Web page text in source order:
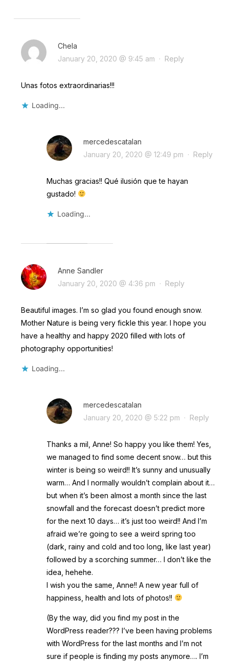
Chela
January 20, 2020 @ 9:45 am · Reply
Unas fotos extraordinarias!!!
Loading...
mercedescatalan
January 20, 2020 @ 12:49 pm · Reply
Muchas gracias!! Qué ilusión que te hayan
gustado!
Loading...
Anne Sandler
January 20, 2020 @ 4:36 pm · Reply
Beautiful images. I’m so glad you found enough snow.
Mother Nature is being very fickle this year. I hope you
have a healthy and happy 2020 filled with lots of
photography opportunities!
Loading...
mercedescatalan
January 20, 2020 @ 5:22 pm · Reply
Thanks a mil, Anne! So happy you like them! Yes,
we managed to find some decent snow… but this
winter is being so weird!! It’s sunny and unusually
warm… And I normally wouldn’t complain about it…
but when it’s been almost a month since the last
snowfall and the forecast doesn’t predict more
for the next 10 days… it’s just too weird!! And I’m
afraid we’re going to see a weird spring too
(dark, rainy and cold and too long, like last year)
followed by a scorching summer… I don’t like the
idea, hehehe.
I wish you the same, Anne!! A new year full of
happiness, health and lots of photos!!
(By the way, did you find my post in the
WordPress reader??? I’ve been having problems
with WordPress for the last months and I’m not
sure if people is finding my posts anymore…. I’m